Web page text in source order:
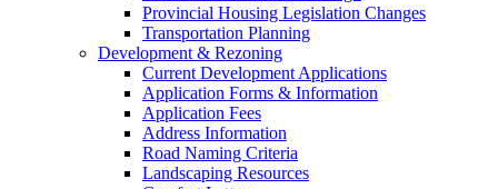
Provincial Housing Legislation Changes
Transportation Planning
Development & Rezoning
Current Development Applications
Application Forms & Information
Application Fees
Address Information
Road Naming Criteria
Landscaping Resources